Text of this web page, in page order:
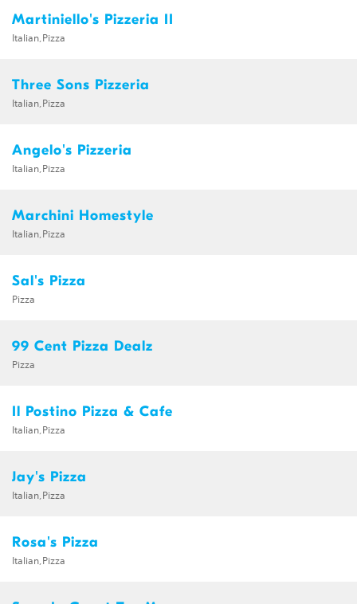
Martiniello's Pizzeria II
Italian,Pizza
Three Sons Pizzeria
Italian,Pizza
Angelo's Pizzeria
Italian,Pizza
Marchini Homestyle
Italian,Pizza
Sal's Pizza
Pizza
99 Cent Pizza Dealz
Pizza
Il Postino Pizza & Cafe
Italian,Pizza
Jay's Pizza
Italian,Pizza
Rosa's Pizza
Italian,Pizza